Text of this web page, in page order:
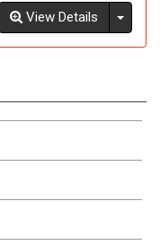
View Details